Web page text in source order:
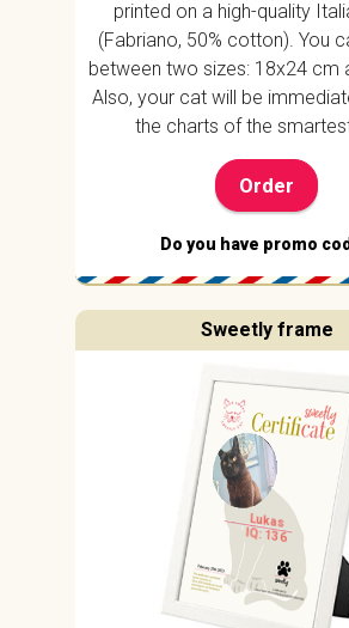
printed on a high-quality
(Fabriano, 50% cotton). You
between two sizes: 18x24 cm
Also, your cat will be
the charts of the
Order
Do you have promo
Sweetly frame
Lukas
IQ: 136